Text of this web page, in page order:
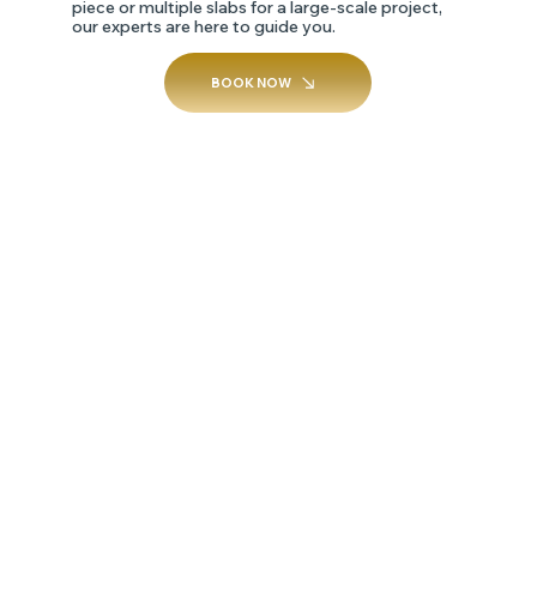
piece or multiple slabs for a large-scale project,
our experts are here to guide you.
BOOK NOW